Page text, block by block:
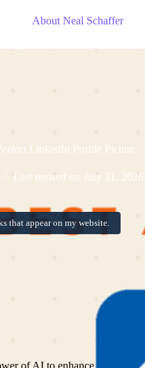
About Neal Schaffer
LinkedIn Profile Picture
Last revised on July 31, 2026
that appear on my website.
of AI to enhance